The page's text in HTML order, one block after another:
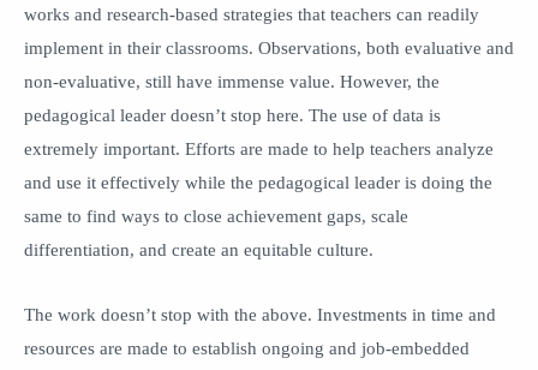
works and research-based strategies that teachers can readily
implement in their classrooms. Observations, both evaluative and
non-evaluative, still have immense value. However, the
pedagogical leader doesn’t stop here. The use of data is
extremely important. Efforts are made to help teachers analyze
and use it effectively while the pedagogical leader is doing the
same to find ways to close achievement gaps, scale
differentiation, and create an equitable culture.
The work doesn’t stop with the above. Investments in time and
resources are made to establish ongoing and job-embedded